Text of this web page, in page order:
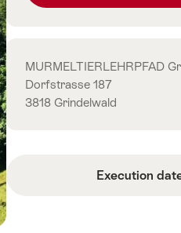
Contact
MURMELTIERLEHRPFAD
Dorfstrasse 187
3818 Grindelwald
Execution